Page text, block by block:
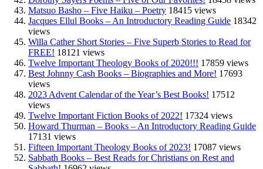
Matsuo Basho – Five Haiku – Poetry 18415 views
Jacques Ellul Books – An Introductory Reading Guide 18342
views
Willa Cather Short Stories – Five Superb Stories to Read for
FREE! 18121 views
Twelve Important Theology Books of 2020!!! 17859 views
Best Johnny Cash Books – Biographies and More! 17693
views
2023 Advent Calendar of the Year’s Best Books! 17512
views
Twelve Important Fiction Books of 2022! 17324 views
Howard Thurman – Books – An Introductory Reading Guide
17131 views
Fifteen Important Theology Books of 2023! 17087 views
Sabbath Books – Best Reads for Christians on Rest and